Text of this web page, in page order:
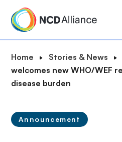
B
r
e
c
Home Stories & News
welcomes new WHO/WEF
disease burden
Announcement